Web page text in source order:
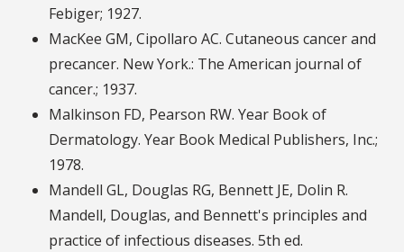
Febiger; 1927.
MacKee GM, Cipollaro AC. Cutaneous cancer and
precancer. New York.: The American journal of
cancer.; 1937.
Malkinson FD, Pearson RW. Year Book of
Dermatology. Year Book Medical Publishers, Inc.;
1978.
Mandell GL, Douglas RG, Bennett JE, Dolin R.
Mandell, Douglas, and Bennett's principles and
practice of infectious diseases. 5th ed.